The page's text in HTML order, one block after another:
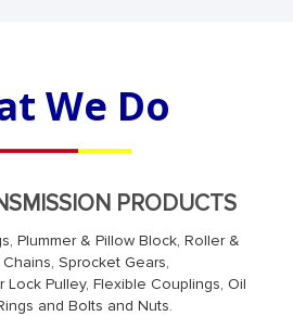
We Do
PRODUCTS
Plummer & Pillow Block, Roller &
Sprocket Gears,
Lock Pulley, Flexible Couplings, Oil
and Bolts and Nuts.